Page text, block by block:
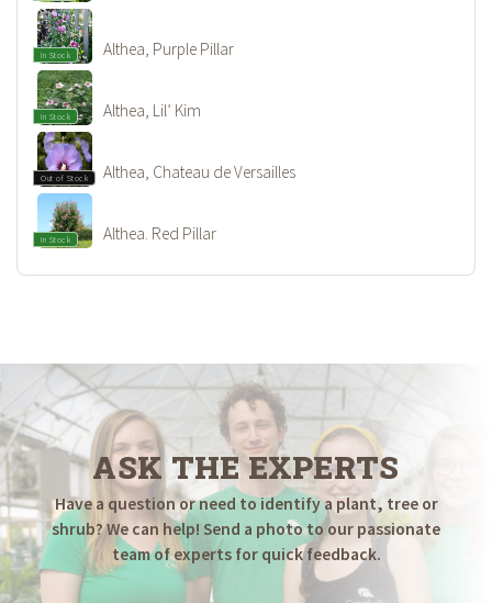
In Stock Althea, Purple Pillar
In Stock Althea, Lil’ Kim
Out of Stock Althea, Chateau de Versailles
In Stock Althea. Red Pillar
ASK THE EXPERTS
Have a question or need to identify a plant, tree or
shrub? We can help! Send a photo to our passionate
team of experts for quick feedback.